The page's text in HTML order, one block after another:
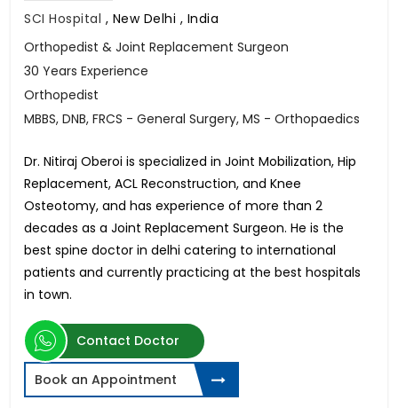
SCI Hospital , New Delhi , India
Orthopedist & Joint Replacement Surgeon
30 Years Experience
Orthopedist
MBBS, DNB, FRCS - General Surgery, MS - Orthopaedics
Dr. Nitiraj Oberoi is specialized in Joint Mobilization, Hip
Replacement, ACL Reconstruction, and Knee
Osteotomy, and has experience of more than 2
decades as a Joint Replacement Surgeon. He is the
best spine doctor in delhi catering to international
patients and currently practicing at the best hospitals
in town.
Contact Doctor
Book an Appointment